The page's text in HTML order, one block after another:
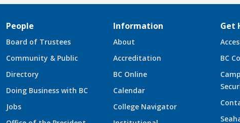
People
Board of Trustees
Community & Public
Directory
Doing Business with BC
Jobs
Information
About
Accreditation
BC Online
Calendar
College Navigator
Get
BC